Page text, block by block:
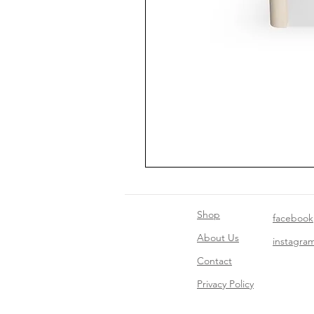
Shop
About Us
Contact​
Privacy Policy
facebook